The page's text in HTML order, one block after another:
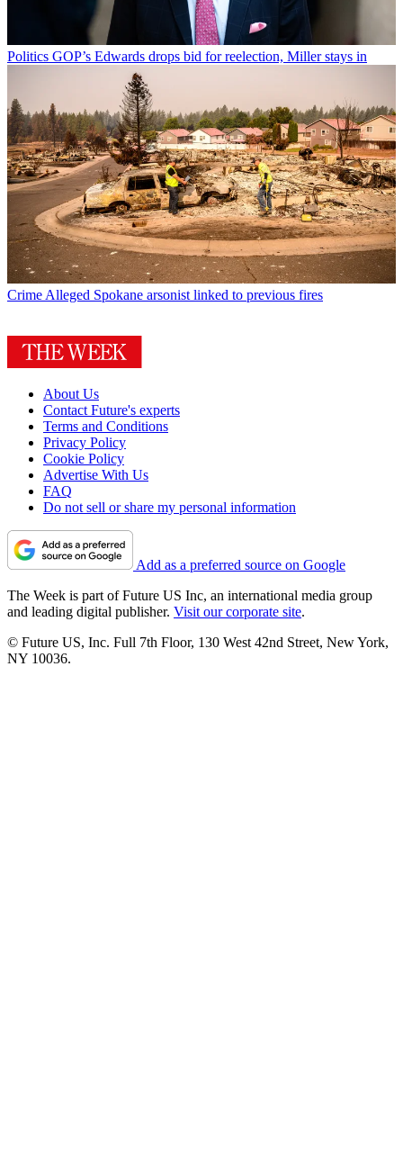
Politics GOP’s Edwards drops bid for reelection, Miller stays in
Crime Alleged Spokane arsonist linked to previous fires
About Us
Contact Future's experts
Terms and Conditions
Privacy Policy
Cookie Policy
Advertise With Us
FAQ
Do not sell or share my personal information
Add as a preferred source on Google
The Week is part of Future US Inc, an international media group
and leading digital publisher. Visit our corporate site.
© Future US, Inc. Full 7th Floor, 130 West 42nd Street, New York,
NY 10036.